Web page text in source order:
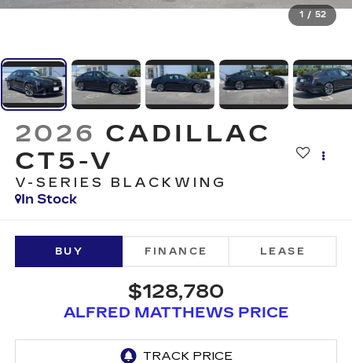
1 / 52
2026 CADILLAC
CT5-V
V-SERIES BLACKWING
In Stock
BUY FINANCE LEASE
$128,780
ALFRED MATTHEWS PRICE